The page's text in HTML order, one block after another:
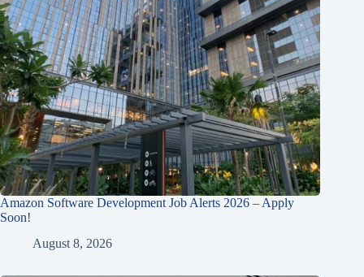
Amazon Software Development Job Alerts 2026 – Apply
Soon!
August 8, 2026